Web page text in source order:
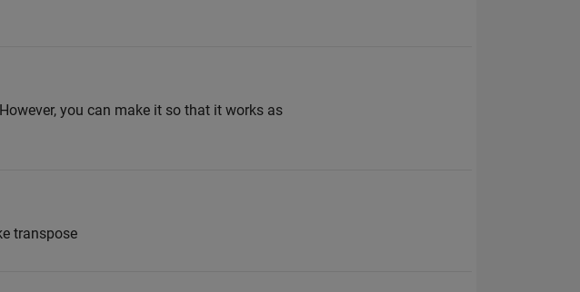
you can make it so that it works as
transpose